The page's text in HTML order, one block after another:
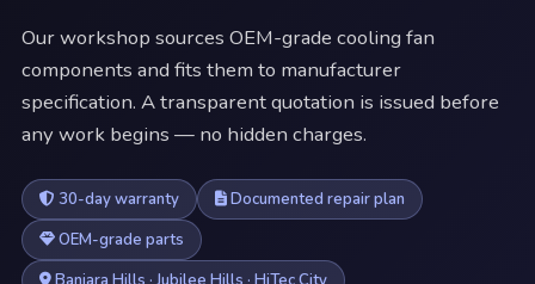
Our workshop sources OEM-grade cooling fan
components and fits them to manufacturer
specification. A transparent quotation is issued before
any work begins — no hidden charges.
30-day warranty
Documented repair plan
OEM-grade parts